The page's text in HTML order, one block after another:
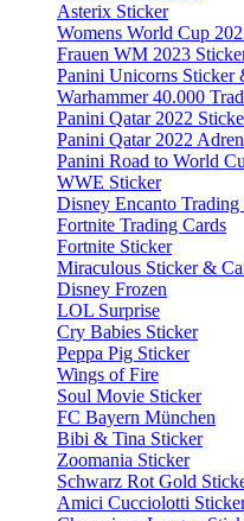
Asterix Sticker
Womens World Cup
Frauen WM 2023
Panini Unicorns Sticker
Warhammer 40.000
Panini Qatar 2022
Panini Qatar 2022
Panini Road to World
WWE Sticker
Disney Encanto Trading
Fortnite Trading Cards
Fortnite Sticker
Miraculous Sticker &
Disney Frozen
LOL Surprise
Cry Babies Sticker
Peppa Pig Sticker
Wings of Fire
Soul Movie Sticker
FC Bayern München
Bibi & Tina Sticker
Zoomania Sticker
Schwarz Rot Gold
Amici Cucciolotti